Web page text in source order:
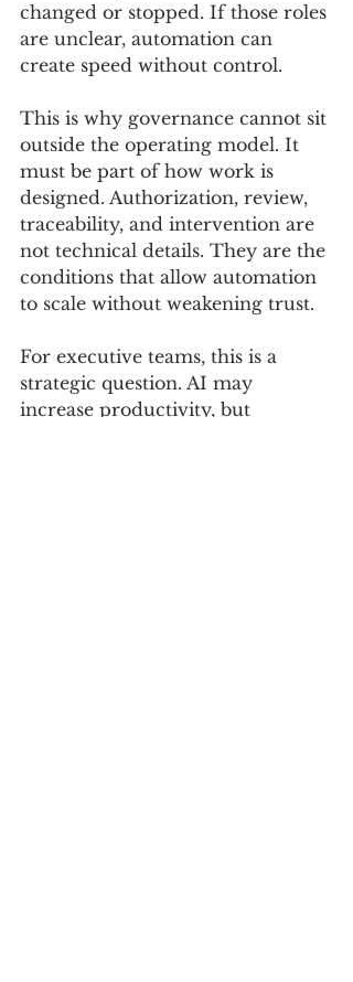
changed or stopped. If those roles
are unclear, automation can
create speed without control.
This is why governance cannot sit
outside the operating model. It
must be part of how work is
designed. Authorization, review,
traceability, and intervention are
not technical details. They are the
conditions that allow automation
to scale without weakening trust.
For executive teams, this is a
strategic question. AI may
increase productivity, but